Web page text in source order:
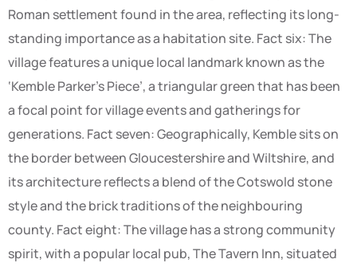
Roman settlement found in the area, reflecting its long-
standing importance as a habitation site. Fact six: The
village features a unique local landmark known as the
‘Kemble Parker’s Piece’, a triangular green that has been
a focal point for village events and gatherings for
generations. Fact seven: Geographically, Kemble sits on
the border between Gloucestershire and Wiltshire, and
its architecture reflects a blend of the Cotswold stone
style and the brick traditions of the neighbouring
county. Fact eight: The village has a strong community
spirit, with a popular local pub, The Tavern Inn, situated